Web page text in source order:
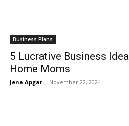
Business Plans
5 Lucrative Business
Home Moms
Jena Apgar - November 22, 2024